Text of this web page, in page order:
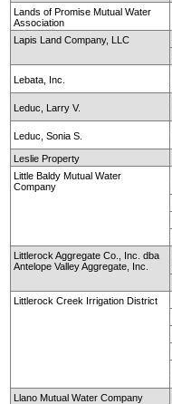
Lands of Promise Mutual Water
Association
Lapis Land Company, LLC
Lebata, Inc.
Leduc, Larry V.
Leduc, Sonia S.
Leslie Property
Little Baldy Mutual Water
Company
Littlerock Aggregate Co., Inc. dba
Antelope Valley Aggregate, Inc.
Littlerock Creek Irrigation District
Llano Mutual Water Company